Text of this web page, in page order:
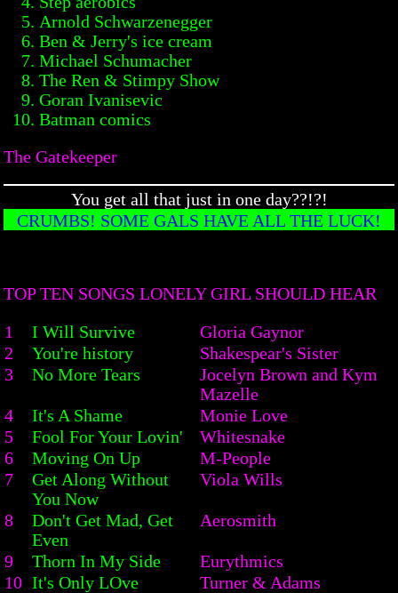
Arnold Schwarzenegger
Ben & Jerry's ice cream
Michael Schumacher
The Ren & Stimpy Show
Goran Ivanisevic
Batman comics
The Gatekeeper
You get all that just in one day??!?!
CRUMBS! SOME GALS HAVE ALL THE LUCK!
TOP TEN SONGS LONELY GIRL SHOULD HEAR
1
I Will Survive
Gloria Gaynor
2
You're history
Shakespear's Sister
3
No More Tears
Jocelyn Brown and Kym
Mazelle
4
It's A Shame
Monie Love
5
Fool For Your Lovin'
Whitesnake
6
Moving On Up
M-People
7
Get Along Without
You Now
Viola Wills
8
Don't Get Mad, Get
Even
Aerosmith
9 Thorn In My Side
Eurythmics
10 It's Only LOve
Turner & Adams